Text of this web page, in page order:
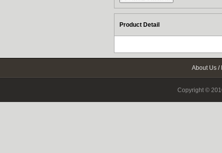
Product Detail
About Us/
Copyright ©